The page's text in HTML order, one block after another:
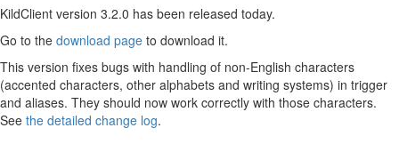
KildClient version 3.2.0 has been released today.
Go to the download page to download it.
This version fixes bugs with handling of non-English characters
(accented characters, other alphabets and writing systems) in trigger
and aliases. They should now work correctly with those characters.
See the detailed change log.